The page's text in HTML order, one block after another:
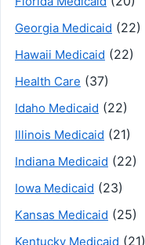
Georgia Medicaid (22)
Hawaii Medicaid (22)
Health Care (37)
Idaho Medicaid (22)
Illinois Medicaid (21)
Indiana Medicaid (22)
Iowa Medicaid (23)
Kansas Medicaid (25)
Kentucky Medicaid (21)